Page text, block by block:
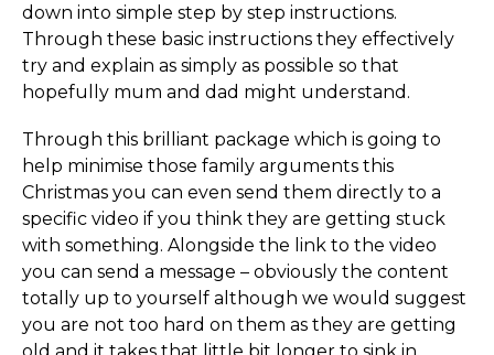
down into simple step by step instructions.
Through these basic instructions they effectively
try and explain as simply as possible so that
hopefully mum and dad might understand.
Through this brilliant package which is going to
help minimise those family arguments this
Christmas you can even send them directly to a
specific video if you think they are getting stuck
with something. Alongside the link to the video
you can send a message – obviously the content
totally up to yourself although we would suggest
you are not too hard on them as they are getting